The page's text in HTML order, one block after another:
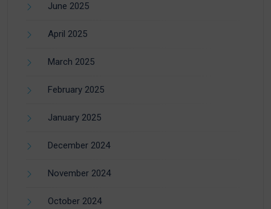
June 2025
April 2025
March 2025
February 2025
January 2025
December 2024
November 2024
October 2024